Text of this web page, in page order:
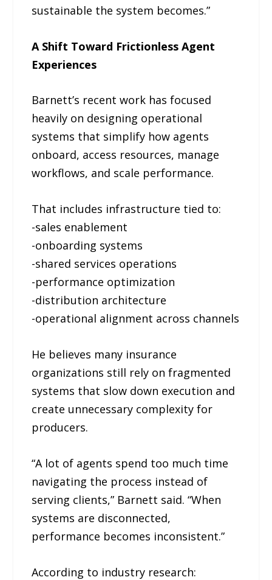
sustainable the system becomes.”
A Shift Toward Frictionless Agent
Experiences
Barnett’s recent work has focused
heavily on designing operational
systems that simplify how agents
onboard, access resources, manage
workflows, and scale performance.
That includes infrastructure tied to:
-sales enablement
-onboarding systems
-shared services operations
-performance optimization
-distribution architecture
-operational alignment across channels
He believes many insurance
organizations still rely on fragmented
systems that slow down execution and
create unnecessary complexity for
producers.
“A lot of agents spend too much time
navigating the process instead of
serving clients,” Barnett said. “When
systems are disconnected,
performance becomes inconsistent.”
According to industry research: